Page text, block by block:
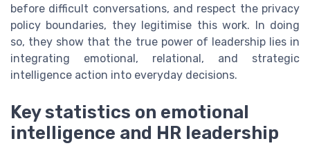
before difficult conversations, and respect the privacy
policy boundaries, they legitimise this work. In doing
so, they show that the true power of leadership lies in
integrating emotional, relational, and strategic
intelligence action into everyday decisions.
Key statistics on emotional
intelligence and HR leadership